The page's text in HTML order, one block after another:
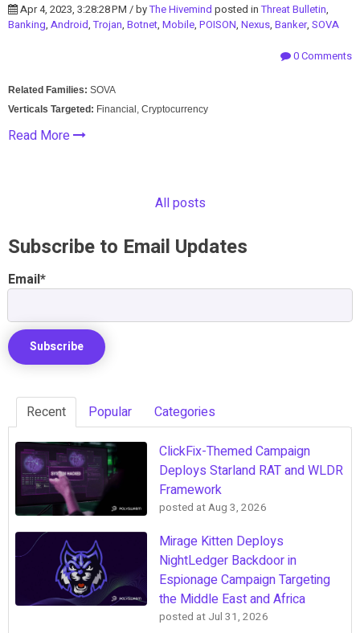
Apr 4, 2023, 3:28:28 PM / byThe Hivemind posted inThreat Bulletin,
Banking, Android,Trojan, Botnet, Mobile, POISON, Nexus, Banker, SOVA
0 Comments
Related Families: SOVA
Verticals Targeted: Financial, Cryptocurrency
Read More
All posts
Subscribe to Email Updates
Email*
Recent Popular Categories
ClickFix-Themed Campaign
Deploys Starland RAT and WLDR
Framework
posted atAug 3, 2026
Mirage Kitten Deploys
NightLedger Backdoor in
Espionage Campaign Targeting
the Middle East and Africa
posted at Jul 31, 2026